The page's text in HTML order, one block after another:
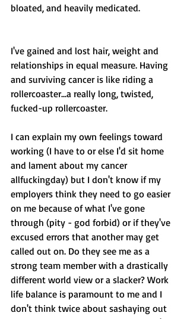
bloated, and heavily medicated.
I've gained and lost hair, weight and
relationships in equal measure. Having
and surviving cancer is like riding a
rollercoaster...a really long, twisted,
fucked-up rollercoaster.
I can explain my own feelings toward
working (I have to or else I'd sit home
and lament about my cancer
allfuckingday) but I don't know if my
employers think they need to go easier
on me because of what I've gone
through (pity - god forbid) or if they've
excused errors that another may get
called out on. Do they see me as a
strong team member with a drastically
different world view or a slacker? Work
life balance is paramount to me and I
don't think twice about sashaying out